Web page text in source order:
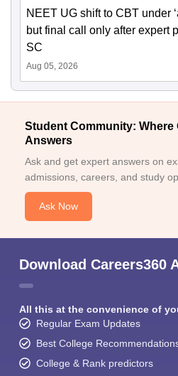
NEET UG shift to CBT under
but final call only after expert
SC
Aug 05, 2026
Student Community: Where
Answers
Ask and get expert answers on
admissions, careers, and study
Ask Now
Download Careers360
All this at the convenience of
Regular Exam Updates
Best College
College & Rank predictors